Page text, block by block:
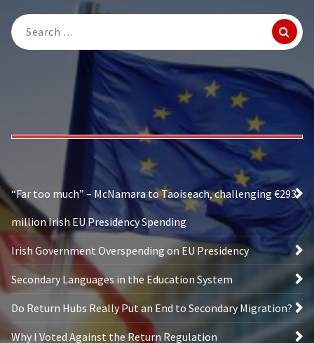
Search
for:
“Far too much” – McNamara to Taoiseach, challenging €293
million Irish EU Presidency Spending
Irish Government Overspending on EU Presidency
Secondary Languages in the Education System
Do Return Hubs Really Put an End to Secondary Migration?
Why I Voted Against the Return Regulation